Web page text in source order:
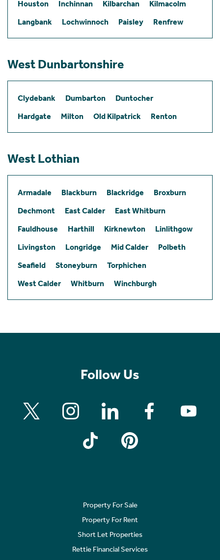
Houston
Inchinnan Kilbarchan
Kilmacolm
Langbank
Lochwinnoch Paisley Renfrew
West Dunbartonshire
Clydebank Dumbarton
Duntocher
Hardgate
Milton Old Kilpatrick Renton
West Lothian
Armadale Blackburn Blackridge
Broxburn
Dechmont
East Calder
East Whitburn
Fauldhouse
Harthill Kirknewton
Linlithgow
Livingston
Longridge Mid Calder
Polbeth
Seafield
Stoneyburn
Torphichen
West Calder
Whitburn Winchburgh
Follow Us
Property For Sale
Property For Rent
Short Let Properties
Rettie Financial Services